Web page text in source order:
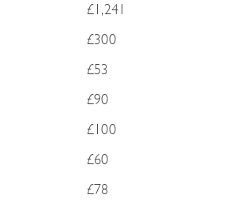
£1,241
£300
£53
£90
£100
£60
£78